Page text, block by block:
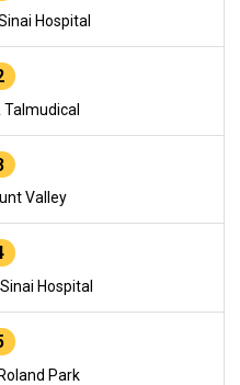
Hospital
Talmudical
Valley
Hospital
Park